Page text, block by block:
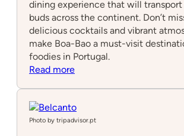
dining experience that will
buds across the continent. Don’t
delicious cocktails and vibrant
make Boa-Bao a must-visit
foodies in Portugal.
Read more:
Photo by tripadvisor.pt